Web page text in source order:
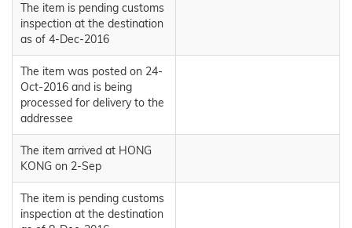
The item is pending customs
inspection at the destination
as of 4-Dec-2016
The item was posted on 24-
Oct-2016 and is being
processed for delivery to the
addressee
The item arrived at HONG
KONG on 2-Sep
The item is pending customs
inspection at the destination